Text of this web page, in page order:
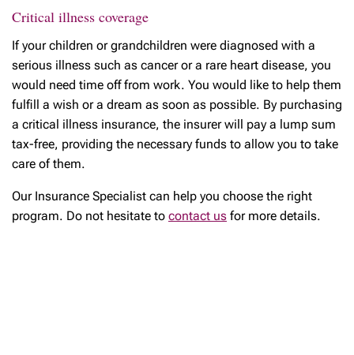
Critical illness coverage
If your children or grandchildren were diagnosed with a
serious illness such as cancer or a rare heart disease, you
would need time off from work. You would like to help them
fulfill a wish or a dream as soon as possible. By purchasing
a critical illness insurance, the insurer will pay a lump sum
tax-free, providing the necessary funds to allow you to take
care of them.
Our Insurance Specialist can help you choose the right
program. Do not hesitate to contact us for more details.